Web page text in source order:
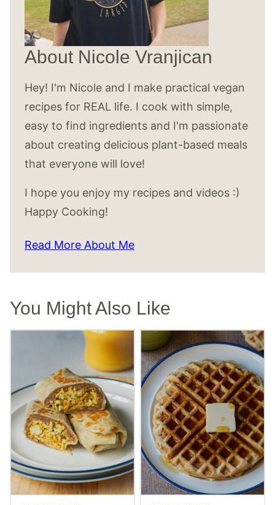
About Nicole Vranjican
Hey! I'm Nicole and I make practical vegan
recipes for REAL life. I cook with simple,
easy to find ingredients and I'm passionate
about creating delicious plant-based meals
that everyone will love!
I hope you enjoy my recipes and videos :)
Happy Cooking!
Read More About Me
You Might Also Like